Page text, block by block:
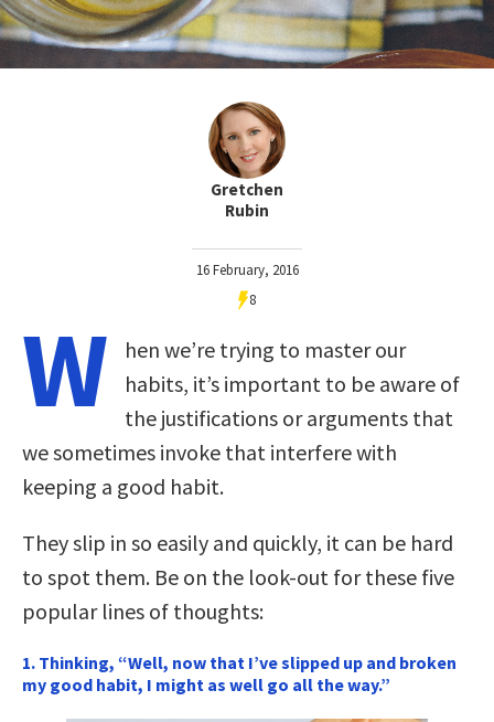
Gretchen
Rubin
16 February, 2016
8
W
hen we’re trying to master our
habits, it’s important to be aware of
the justifications or arguments that
we sometimes invoke that interfere with
keeping a good habit.
They slip in so easily and quickly, it can be hard
to spot them. Be on the look-out for these five
popular lines of thoughts:
1. Thinking, “Well, now that I’ve slipped up and broken
my good habit, I might as well go all the way.”